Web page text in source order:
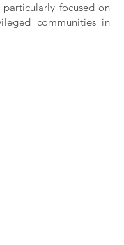
focused on
communities in